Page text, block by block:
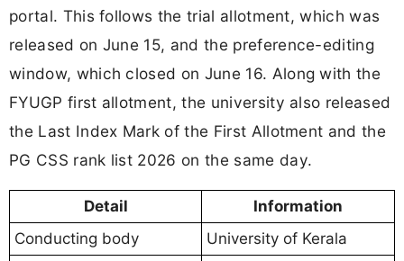
portal. This follows the trial allotment, which was
released on June 15, and the preference-editing
window, which closed on June 16. Along with the
FYUGP first allotment, the university also released
the Last Index Mark of the First Allotment and the
PG CSS rank list 2026 on the same day.
Detail
Information
Conducting body
University of Kerala